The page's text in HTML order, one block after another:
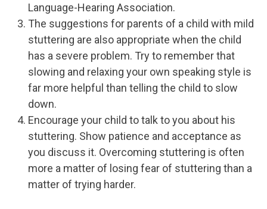
Language-Hearing Association.
The suggestions for parents of a child with mild
stuttering are also appropriate when the child
has a severe problem. Try to remember that
slowing and relaxing your own speaking style is
far more helpful than telling the child to slow
down.
Encourage your child to talk to you about his
stuttering. Show patience and acceptance as
you discuss it. Overcoming stuttering is often
more a matter of losing fear of stuttering than a
matter of trying harder.